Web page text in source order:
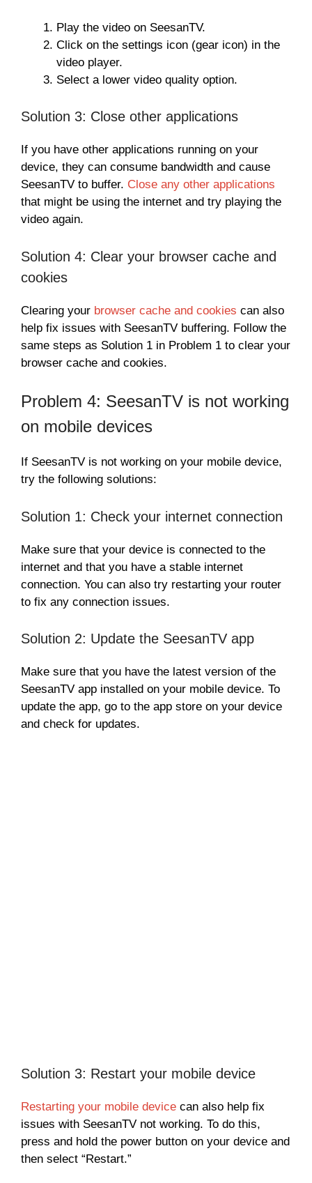
Play the video on SeesanTV.
Click on the settings icon (gear icon) in the
video player.
Select a lower video quality option.
Solution 3: Close other applications
If you have other applications running on your
device, they can consume bandwidth and cause
SeesanTV to buffer. Close any other applications
that might be using the internet and try playing the
video again.
Solution 4: Clear your browser cache and
cookies
Clearing your browser cache and cookies can also
help fix issues with SeesanTV buffering. Follow the
same steps as Solution 1 in Problem 1 to clear your
browser cache and cookies.
Problem 4: SeesanTV is not working
on mobile devices
If SeesanTV is not working on your mobile device,
try the following solutions:
Solution 1: Check your internet connection
Make sure that your device is connected to the
internet and that you have a stable internet
connection. You can also try restarting your router
to fix any connection issues.
Solution 2: Update the SeesanTV app
Make sure that you have the latest version of the
SeesanTV app installed on your mobile device. To
update the app, go to the app store on your device
and check for updates.
Solution 3: Restart your mobile device
Restarting your mobile device can also help fix
issues with SeesanTV not working. To do this,
press and hold the power button on your device and
then select “Restart.”